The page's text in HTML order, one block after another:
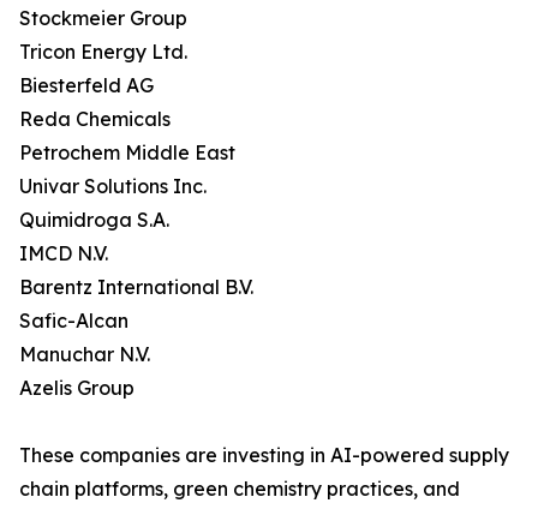
Stockmeier Group
Tricon Energy Ltd.
Biesterfeld AG
Reda Chemicals
Petrochem Middle East
Univar Solutions Inc.
Quimidroga S.A.
IMCD N.V.
Barentz International B.V.
Safic-Alcan
Manuchar N.V.
Azelis Group
These companies are investing in AI-powered supply
chain platforms, green chemistry practices, and